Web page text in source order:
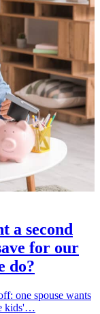
a second
for our
do?
one spouse wants
kids'…